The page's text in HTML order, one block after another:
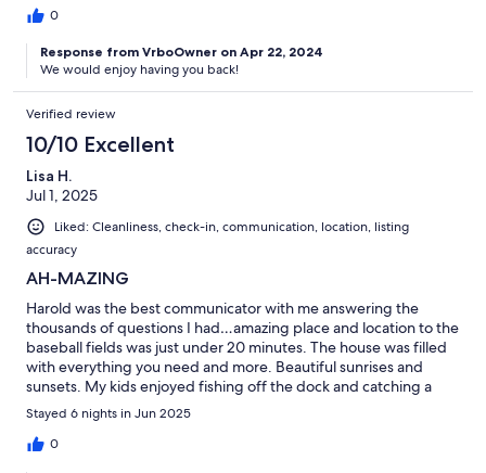
0
Response from VrboOwner on Apr 22, 2024
We would enjoy having you back!
Verified review
10/10 Excellent
Lisa H.
Jul 1, 2025
Liked: Cleanliness, check-in, communication, location, listing
accuracy
AH-MAZING
Harold was the best communicator with me answering the
thousands of questions I had…amazing place and location to the
baseball fields was just under 20 minutes. The house was filled
with everything you need and more. Beautiful sunrises and
sunsets. My kids enjoyed fishing off the dock and catching a
variety of fish every time. The neighbor was super friendly as
well. I would highly recommend this place not because it was
awesome but because of how well and quickly Harold answered
Stayed 6 nights in Jun 2025
0